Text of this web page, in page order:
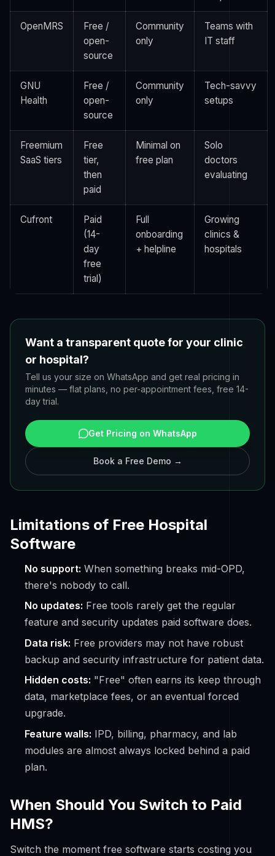
OpenMRS
Free /
open-
source
Community
only
Teams with
IT staff
GNU
Health
Free /
open-
source
Community
only
Tech-savvy
setups
Freemium
SaaS tiers
Free
tier,
then
paid
Minimal on
free plan
Solo
doctors
evaluating
Cufront
Paid
(14-
day
free
trial)
Full
onboarding
+ helpline
Growing
clinics &
hospitals
Want a transparent quote for your clinic
or hospital?
Tell us your size on WhatsApp and get real pricing in
minutes — flat plans, no per-appointment fees, free 14-
day trial.
Get Pricing on WhatsApp
Book a Free Demo →
Limitations of Free Hospital
Software
No support: When something breaks mid-OPD,
there's nobody to call.
No updates: Free tools rarely get the regular
feature and security updates paid software does.
Data risk: Free providers may not have robust
backup and security infrastructure for patient data.
Hidden costs: "Free" often earns its keep through
data, marketplace fees, or an eventual forced
upgrade.
Feature walls: IPD, billing, pharmacy, and lab
modules are almost always locked behind a paid
plan.
When Should You Switch to Paid
HMS?
Switch the moment free software starts costing you